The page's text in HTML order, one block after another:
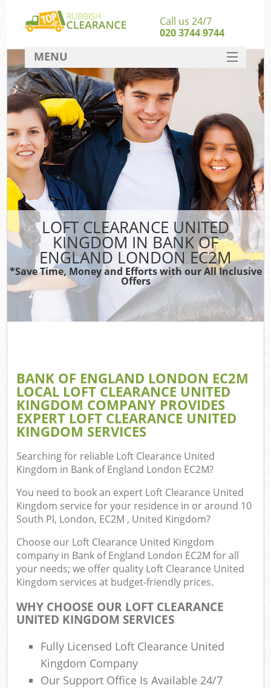
LOFT CLEARANCE UNITED
KINGDOM IN BANK OF
ENGLAND LONDON EC2M
*Save Time, Money and Efforts with our All Inclusive
Offers
BANK OF ENGLAND LONDON EC2M
LOCAL LOFT CLEARANCE UNITED
KINGDOM COMPANY PROVIDES
EXPERT LOFT CLEARANCE UNITED
KINGDOM SERVICES
Searching for reliable Loft Clearance United
Kingdom in Bank of England London EC2M?
You need to book an expert Loft Clearance United
Kingdom service for your residence in or around 10
South Pl, London, EC2M , United Kingdom?
Choose our Loft Clearance United Kingdom
company in Bank of England London EC2M for all
your needs; we offer quality Loft Clearance United
Kingdom services at budget-friendly prices.
WHY CHOOSE OUR LOFT CLEARANCE
UNITED KINGDOM SERVICES
Fully Licensed Loft Clearance United
Kingdom Company
Our Support Office Is Available 24/7
Call us 24/7
020 3744 9744
MENU
SERVICES
HOME
DEALS
FAQ
CONTACT